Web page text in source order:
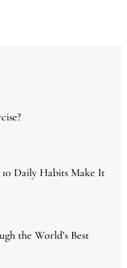
Daily Habits Make It
the World’s Best